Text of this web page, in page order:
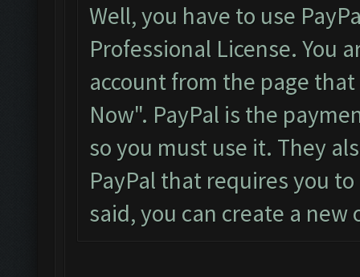
Well, you have to use
Professional License. You
account from the page
Now". PayPal is the
so you must use it. They
PayPal that requires you
said, you can create a